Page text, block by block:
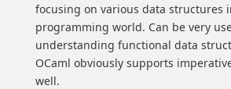
focusing on various data structures
programming world. Can be very
understanding functional data
OCaml obviously supports
well.